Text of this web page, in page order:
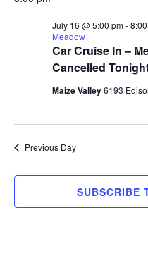
Car Cruise In –
Cancelled
July 16 @ 5:00 pm-
Meadow
Maize Valley6193
Previous Day
SUBSCRIBE